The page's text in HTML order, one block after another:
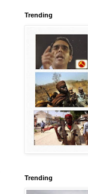
Trending
Trending